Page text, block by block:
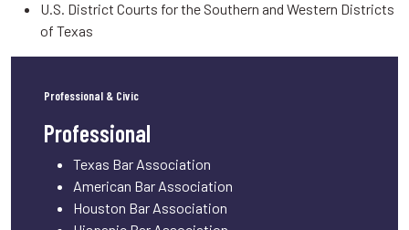
U.S. District Courts for the Southern and Western Districts
of Texas
Professional & Civic
Professional
Texas Bar Association
American Bar Association
Houston Bar Association